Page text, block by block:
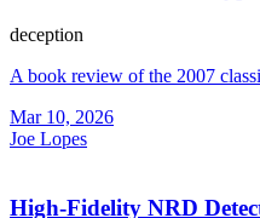
deception
A book review of the 2007
Mar 10, 2026
Joe Lopes
High-Fidelity NRD